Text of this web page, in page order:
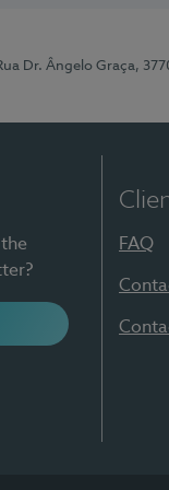
Dr. Ângelo Graça,
FAQ